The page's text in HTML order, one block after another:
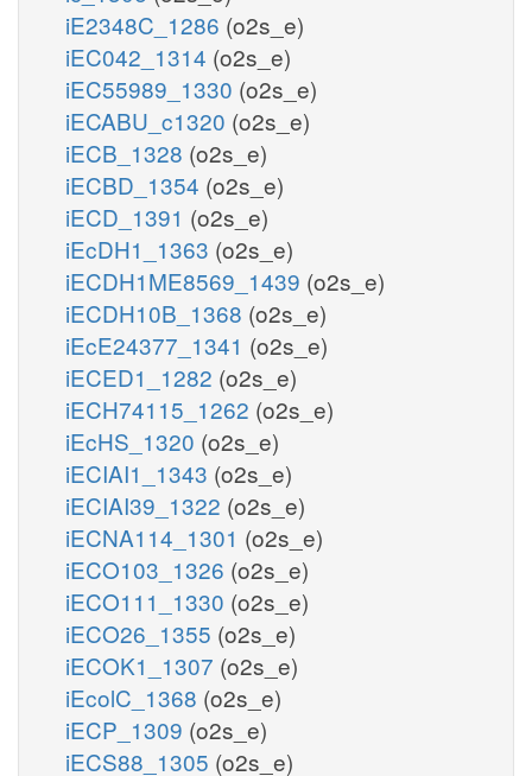
iE2348C_1286 (o2s_e)
iEC042_1314 (o2s_e)
iEC55989_1330 (o2s_e)
iECABU_c1320 (o2s_e)
iECB_1328 (o2s_e)
iECBD_1354 (o2s_e)
iECD_1391 (o2s_e)
iEcDH1_1363 (o2s_e)
iECDH1ME8569_1439 (o2s_e)
iECDH10B_1368 (o2s_e)
iEcE24377_1341 (o2s_e)
iECED1_1282 (o2s_e)
iECH74115_1262 (o2s_e)
iEcHS_1320 (o2s_e)
iECIAI1_1343 (o2s_e)
iECIAI39_1322 (o2s_e)
iECNA114_1301 (o2s_e)
iECO103_1326 (o2s_e)
iECO111_1330 (o2s_e)
iECO26_1355 (o2s_e)
iECOK1_1307 (o2s_e)
iEcolC_1368 (o2s_e)
iECP_1309 (o2s_e)
iECS88_1305 (o2s_e)